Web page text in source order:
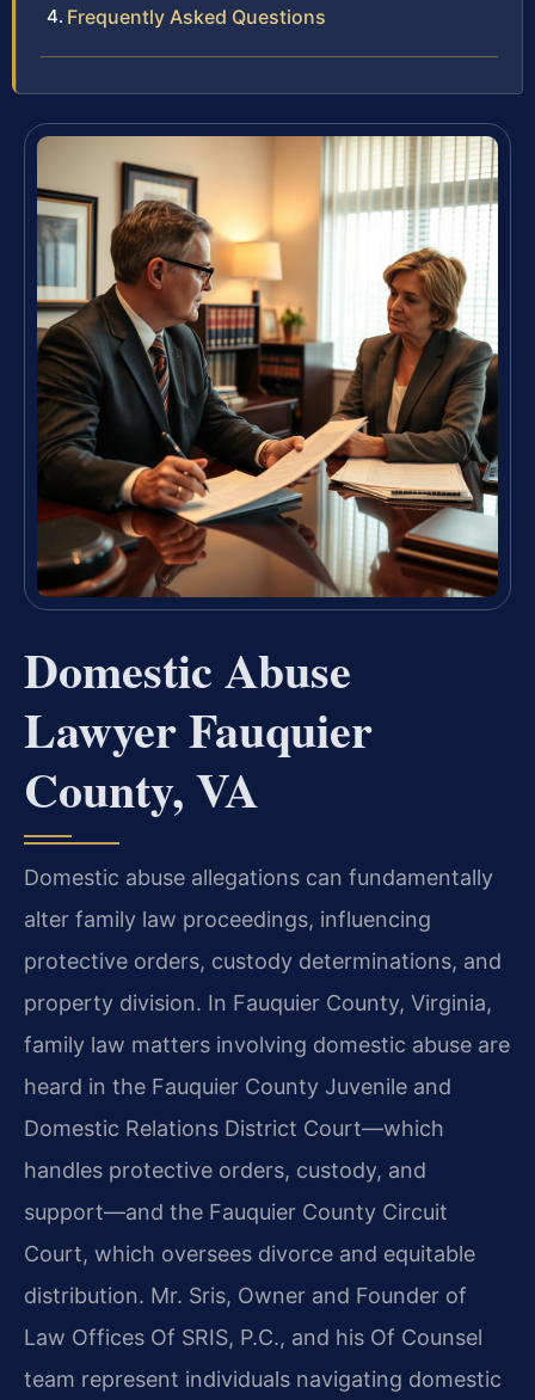
Frequently Asked Questions
Domestic Abuse
Lawyer Fauquier
County, VA
Domestic abuse allegations can fundamentally
alter family law proceedings, influencing
protective orders, custody determinations, and
property division. In Fauquier County, Virginia,
family law matters involving domestic abuse are
heard in the Fauquier County Juvenile and
Domestic Relations District Court—which
handles protective orders, custody, and
support—and the Fauquier County Circuit
Court, which oversees divorce and equitable
distribution. Mr. Sris, Owner and Founder of
Law Offices Of SRIS, P.C., and his Of Counsel
team represent individuals navigating domestic